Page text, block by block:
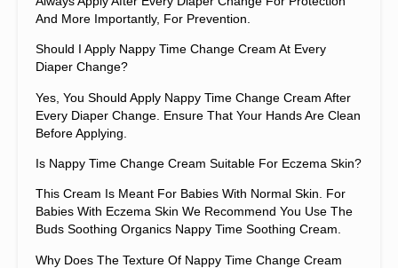
And More Importantly, For Prevention.
Should I Apply Nappy Time Change Cream At Every
Diaper Change?
Yes, You Should Apply Nappy Time Change Cream After
Every Diaper Change. Ensure That Your Hands Are Clean
Before Applying.
Is Nappy Time Change Cream Suitable For Eczema Skin?
This Cream Is Meant For Babies With Normal Skin. For
Babies With Eczema Skin We Recommend You Use The
Buds Soothing Organics Nappy Time Soothing Cream.
Why Does The Texture Of Nappy Time Change Cream